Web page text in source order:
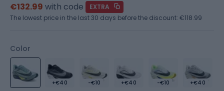
Color
+€40 -€10 +€40 -€10 +€40
€132.99 with code
EXTRA
The lowest price in the last 30 days before the discount: €118.99